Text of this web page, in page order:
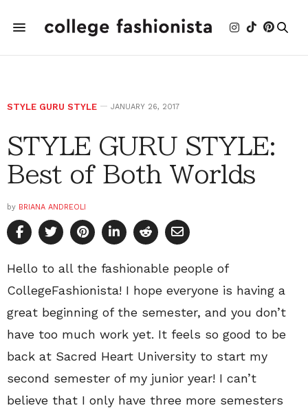
STYLE GURU STYLE JANUARY 26, 2017
STYLE GURU STYLE:
Best of Both Worlds
by BRIANA ANDREOLI
Hello to all the fashionable people of
CollegeFashionista! I hope everyone is having a
great beginning of the semester, and you don’t
have too much work yet. It feels so good to be
back at Sacred Heart University to start my
second semester of my junior year! I can’t
believe that I only have three more semesters